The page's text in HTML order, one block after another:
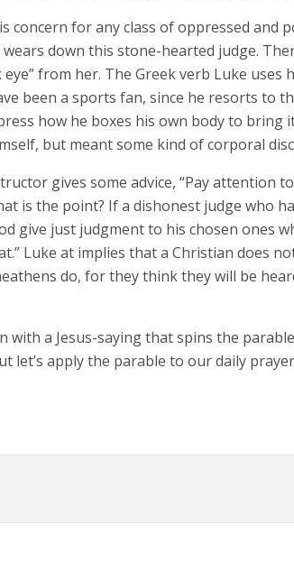
concern for any class of oppressed and
wears down this stone-hearted judge.
from her. The Greek verb Luke
been a sports fan, since he resorts to
how he boxes his own body to
but meant some kind of corporal
gives some advice, “Pay attention
is the point? If a dishonest judge who
give just judgment to his chosen ones
Luke at implies that a Christian does
do, for they think they will be
with a Jesus-saying that spins the
let’s apply the parable to our daily